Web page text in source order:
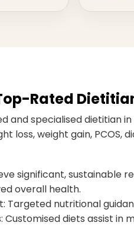
Rated
and specialised dietitian
loss, weight gain,
significant,
overall health.
Targeted nutritional
Customised diets assist